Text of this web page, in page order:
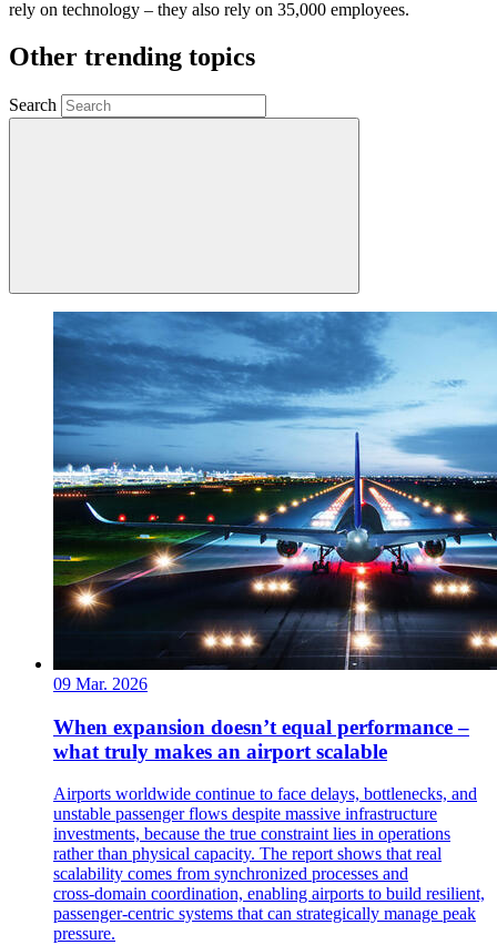
rely on technology – they also rely on 35,000 employees.
Other trending topics
Search
09 Mar. 2026
When expansion doesn’t equal performance –
what truly makes an airport scalable
Airports worldwide continue to face delays, bottlenecks, and
unstable passenger flows despite massive infrastructure
investments, because the true constraint lies in operations
rather than physical capacity. The report shows that real
scalability comes from synchronized processes and
cross‑domain coordination, enabling airports to build resilient,
passenger‑centric systems that can strategically manage peak
pressure.